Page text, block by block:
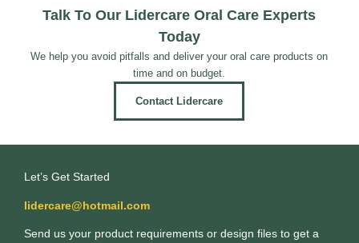
Talk To Our Lidercare Oral Care Experts
Today
We help you avoid pitfalls and deliver your oral care products on
time and on budget.
Contact Lidercare
Let’s Get Started
lidercare@hotmail.com
Send us your product requirements or design files to get a